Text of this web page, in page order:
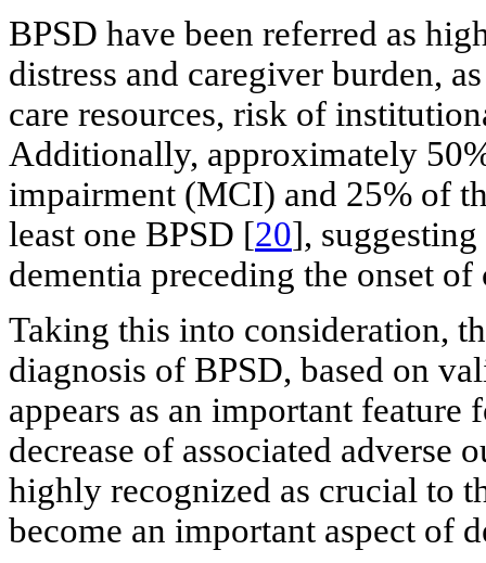
BPSD have been referred as
distress and caregiver burden,
care resources, risk of
Additionally, approximately
impairment (MCI) and 25% of
least one BPSD [20],
dementia preceding the onset
Taking this into consideration,
diagnosis of BPSD, based on
appears as an important
decrease of associated adverse
highly recognized as crucial to
become an important aspect of